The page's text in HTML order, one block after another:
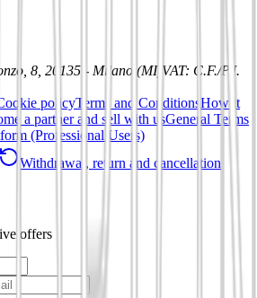
8, 20135 - Milano (MI) VAT: C.F./P.I.
policyTerms and ConditionsHow it
a partner and sell with usGeneral Terms
(Professional Users)
Withdrawal, return and cancellation
offers